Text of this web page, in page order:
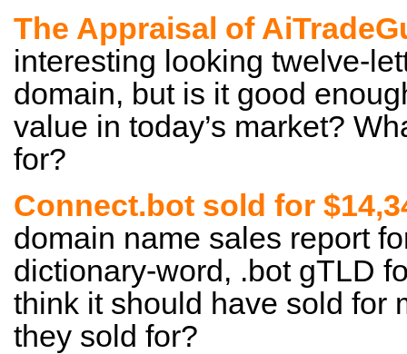
The Appraisal of
interesting looking twelve-
domain, but is it good
value in today’s market?
for?
Connect.bot sold for
domain name sales report
dictionary-word, .bot gTLD
think it should have sold for
they sold for?